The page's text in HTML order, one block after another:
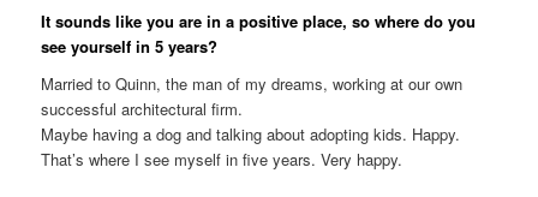
It sounds like you are in a positive place, so where do you
see yourself in 5 years?
Married to Quinn, the man of my dreams, working at our own
successful architectural firm.
Maybe having a dog and talking about adopting kids. Happy.
That’s where I see myself in five years. Very happy.